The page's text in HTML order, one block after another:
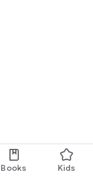
Books Kids